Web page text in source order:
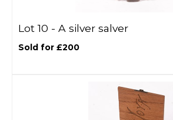
Lot 10 - A silver salver
Sold for £200